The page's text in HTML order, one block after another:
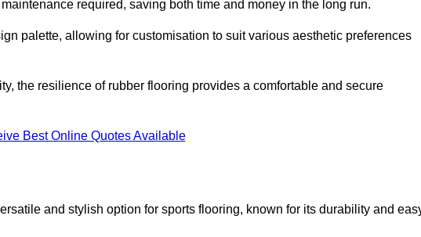
required, saving both time and money in the long run.
palette, allowing for customisation to suit various aesthetic preferences
the resilience of rubber flooring provides a comfortable and secure
Best Online Quotes Available
and stylish option for sports flooring, known for its durability and